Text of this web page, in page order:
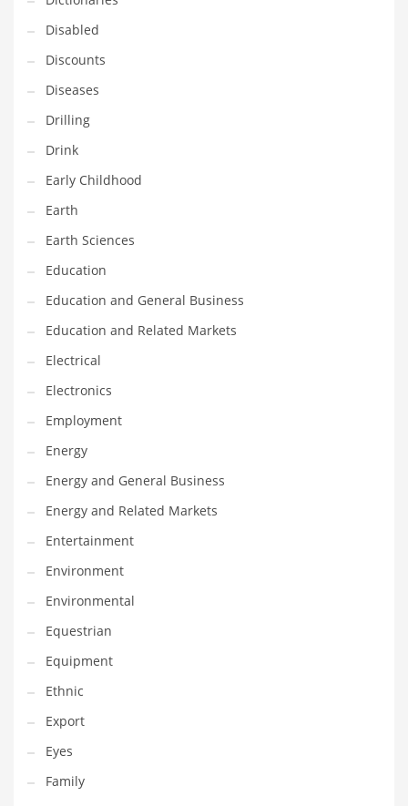
Financial Professional and Other Innovative Markets
Financial Professional and Related Markets
Financial Services
Fish
Fitness
Flowers
Food
Fruits
Fuel Cells
Fun
Gambling
Games
Garden
Gardening
Gay
General Business
Geo
Geography
Golf
Government
Hardware
Health
Highways
History
Home
Home and General Business
Home and Related Markets
Disabled
Discounts
Diseases
Drilling
Drink
Early Childhood
Earth
Earth Sciences
Education
Education and General Business
Education and Related Markets
Electrical
Electronics
Employment
Energy
Energy and General Business
Energy and Related Markets
Entertainment
Environment
Environmental
Equestrian
Equipment
Ethnic
Export
Eyes
Family